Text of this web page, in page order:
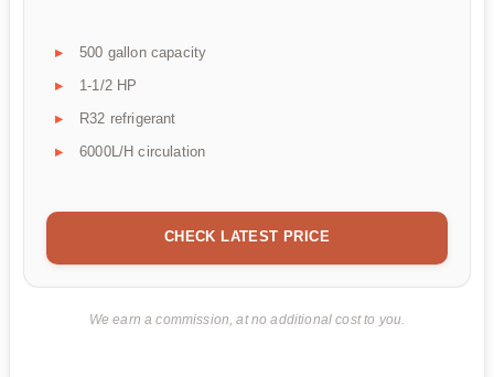
500 gallon capacity
1-1/2 HP
R32 refrigerant
6000L/H circulation
CHECK LATEST PRICE
We earn a commission, at no additional cost to you.